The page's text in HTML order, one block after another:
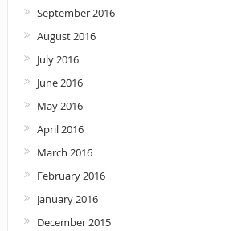
September 2016
August 2016
July 2016
June 2016
May 2016
April 2016
March 2016
February 2016
January 2016
December 2015